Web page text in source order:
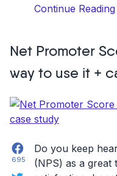
Continue Reading
Net Promoter
way to use it +
Facebook
695
Twitter
Do you keep
(NPS) as a